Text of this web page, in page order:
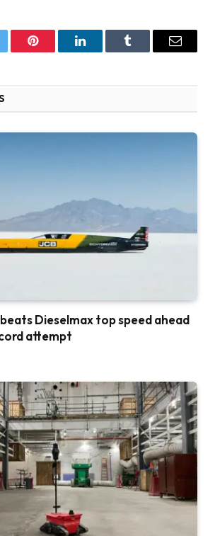
Pinterest LinkedInTumblr Email
Dieselmax top speed ahead
attempt